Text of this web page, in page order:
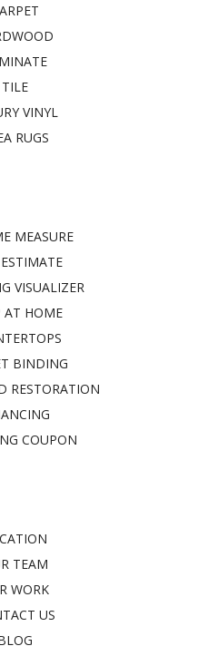
TILE
VINYL
RUGS
MEASURE
VISUALIZER
AT HOME
BINDING
RESTORATION
COUPON
TEAM
WORK
US